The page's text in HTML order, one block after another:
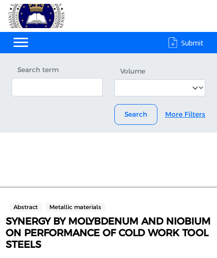
Submit
Search term Volume
Search More Filters
Abstract Metallic materials
SYNERGY BY MOLYBDENUM AND NIOBIUM
ON PERFORMANCE OF COLD WORK TOOL
STEELS